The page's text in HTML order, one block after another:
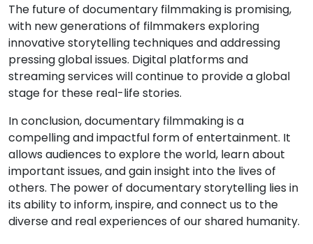
The future of documentary filmmaking is promising,
with new generations of filmmakers exploring
innovative storytelling techniques and addressing
pressing global issues. Digital platforms and
streaming services will continue to provide a global
stage for these real-life stories.
In conclusion, documentary filmmaking is a
compelling and impactful form of entertainment. It
allows audiences to explore the world, learn about
important issues, and gain insight into the lives of
others. The power of documentary storytelling lies in
its ability to inform, inspire, and connect us to the
diverse and real experiences of our shared humanity.